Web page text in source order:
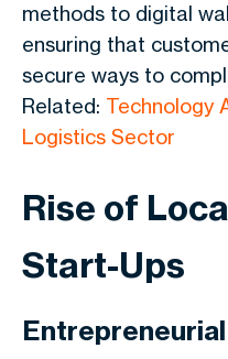
methods to digital
ensuring that
secure ways to
Related: Technology
Logistics Sector
Rise of
Start-Ups